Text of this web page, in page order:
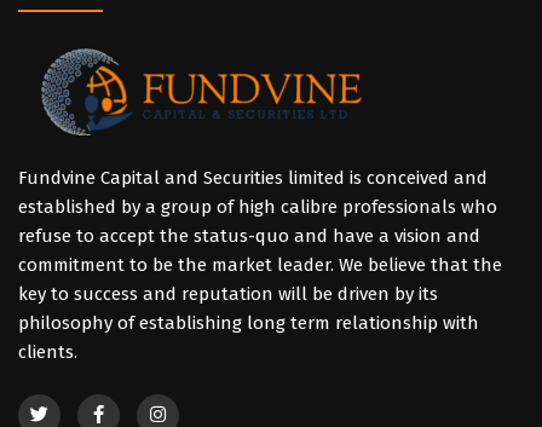
Fundvine Capital and Securities limited is conceived and
established by a group of high calibre professionals who
refuse to accept the status-quo and have a vision and
commitment to be the market leader. We believe that the
key to success and reputation will be driven by its
philosophy of establishing long term relationship with
clients.